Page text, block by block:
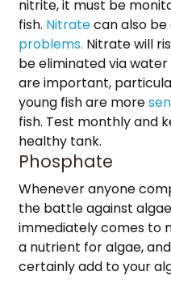
nitrite, it must be
fish. Nitratecan also be
problems. Nitrate will
be eliminated via
are important,
young fish are more
fish. Test monthly and
healthy tank.
Phosphate
Whenever anyone
the battle against
immediately comes to
a nutrient for algae,
certainly add to your